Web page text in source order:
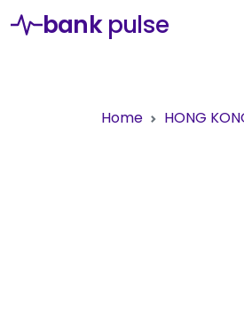
bank pulse
Home HONG